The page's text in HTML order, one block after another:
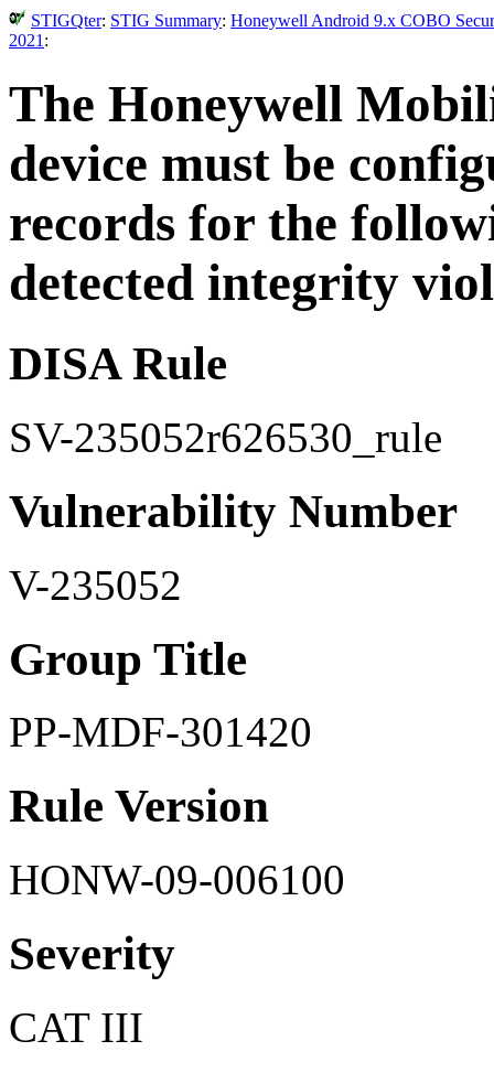
STIGQter: STIG Summary: Honeywell Android 9.x COBO
2021 :
The Honeywell
device must be
records for the
detected integrity
DISA Rule
SV-235052r626530_rule
Vulnerability Number
V-235052
Group Title
PP-MDF-301420
Rule Version
HONW-09-006100
Severity
CAT III